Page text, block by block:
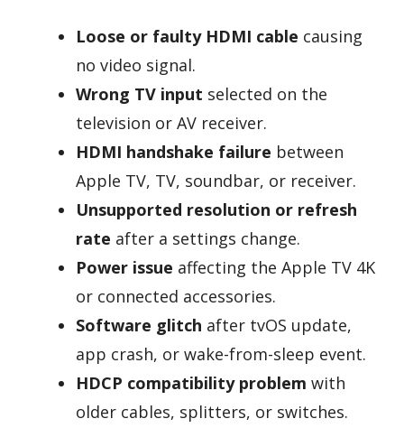
Loose or faulty HDMI cable causing
no video signal.
Wrong TV input selected on the
television or AV receiver.
HDMI handshake failure between
Apple TV, TV, soundbar, or receiver.
Unsupported resolution or refresh
rate after a settings change.
Power issue affecting the Apple TV 4K
or connected accessories.
Software glitch after tvOS update,
app crash, or wake-from-sleep event.
HDCP compatibility problem with
older cables, splitters, or switches.